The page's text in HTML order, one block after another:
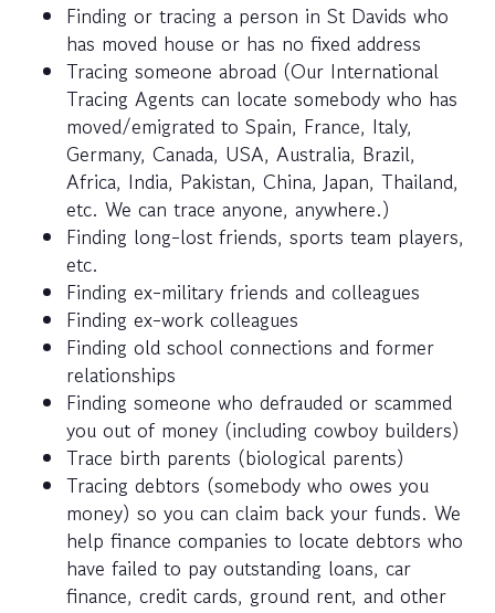
Finding or tracing a person in St Davids who
has moved house or has no fixed address
Tracing someone abroad (Our International
Tracing Agents can locate somebody who has
moved/emigrated to Spain, France, Italy,
Germany, Canada, USA, Australia, Brazil,
Africa, India, Pakistan, China, Japan, Thailand,
etc. We can trace anyone, anywhere.)
Finding long-lost friends, sports team players,
etc.
Finding ex-military friends and colleagues
Finding ex-work colleagues
Finding old school connections and former
relationships
Finding someone who defrauded or scammed
you out of money (including cowboy builders)
Trace birth parents (biological parents)
Tracing debtors (somebody who owes you
money) so you can claim back your funds. We
help finance companies to locate debtors who
have failed to pay outstanding loans, car
finance, credit cards, ground rent, and other